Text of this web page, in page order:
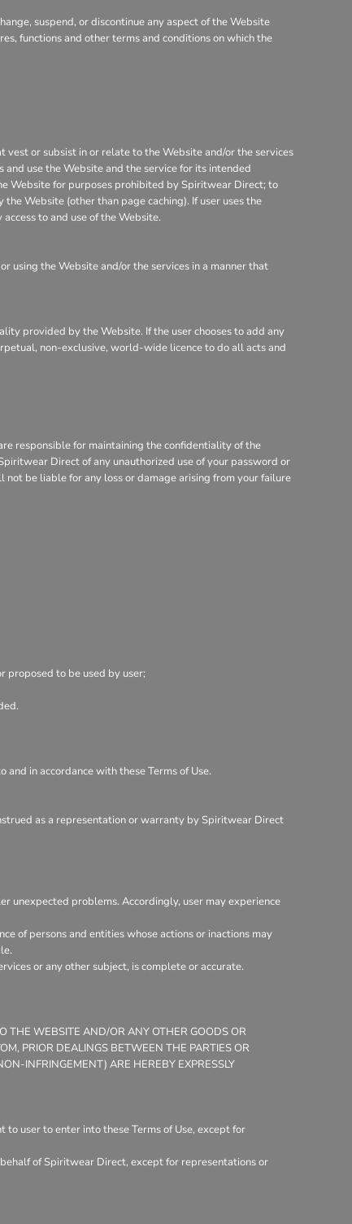
suspend, or discontinue any aspect of the Website
functions and other terms and conditions on which the
or subsist in or relate to the Website and/or the services
use the Website and the service for its intended
Website for purposes prohibited by Spiritwear Direct; to
Website (other than page caching). If user uses the
to and use of the Website.
using the Website and/or the services in a manner that
provided by the Website. If the user chooses to add any
non-exclusive, world-wide licence to do all acts and
responsible for maintaining the confidentiality of the
Direct of any unauthorized use of your password or
not be liable for any loss or damage arising from your failure
proposed to be used by user;
in accordance with these Terms of Use.
as a representation or warranty by Spiritwear Direct
unexpected problems. Accordingly, user may experience
of persons and entities whose actions or inactions may
or any other subject, is complete or accurate.
THE WEBSITE AND/OR ANY OTHER GOODS OR
PRIOR DEALINGS BETWEEN THE PARTIES OR
INFRINGEMENT) ARE HEREBY EXPRESSLY
user to enter into these Terms of Use, except for
of Spiritwear Direct, except for representations or